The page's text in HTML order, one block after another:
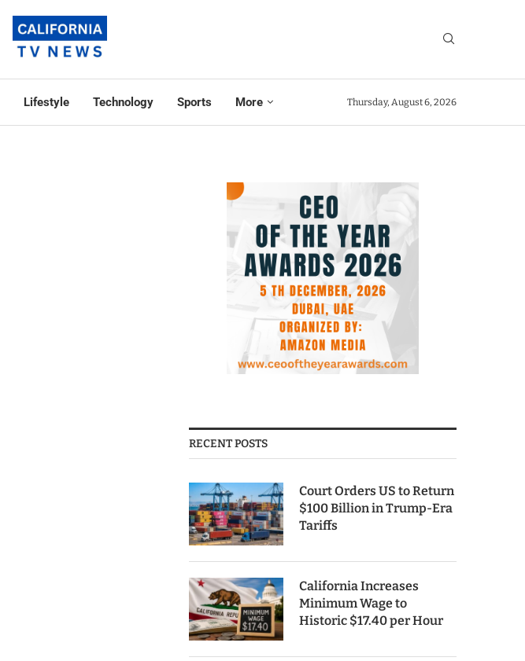
Lifestyle Technology Sports More Thursday, August 6, 2026
RECENT POSTS
Court Orders US to Return
$100 Billion in Trump-Era
Tariffs
California Increases
Minimum Wage to
Historic $17.40 per Hour